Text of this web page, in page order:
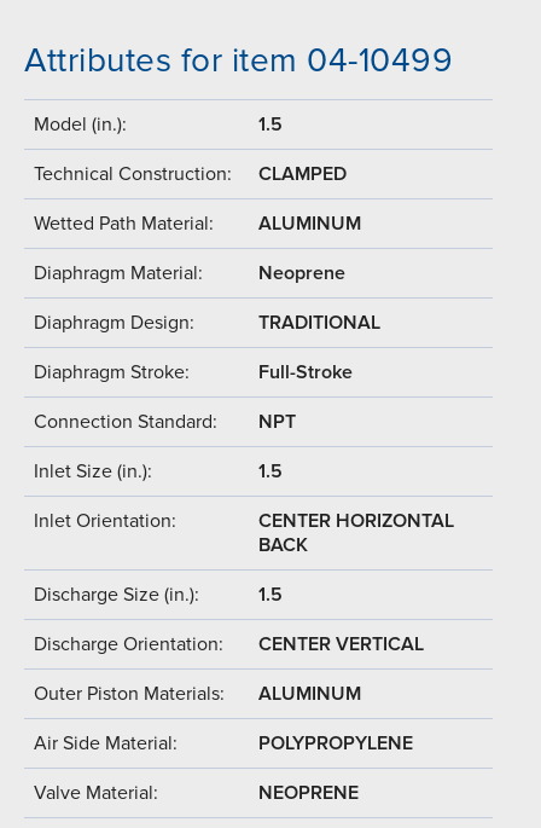
Attributes for item 04-10499
Model (in.): 1.5
Technical Construction: CLAMPED
Wetted Path Material: ALUMINUM
Diaphragm Material: Neoprene
Diaphragm Design: TRADITIONAL
Diaphragm Stroke: Full-Stroke
Connection Standard: NPT
Inlet Size (in.): 1.5
Inlet Orientation:
CENTER HORIZONTAL
BACK
Discharge Size (in.): 1.5
Discharge Orientation: CENTER VERTICAL
Outer Piston Materials: ALUMINUM
Air Side Material: POLYPROPYLENE
Valve Material: NEOPRENE